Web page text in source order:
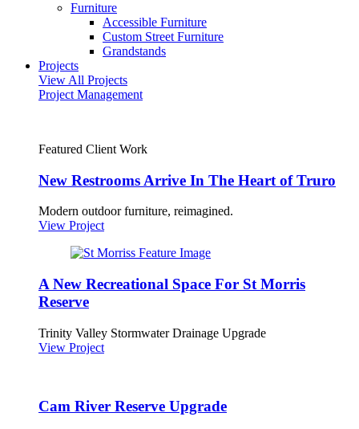
Furniture
Accessible Furniture
Custom Street Furniture
Grandstands
Projects
View All Projects
Project Management
Featured Client Work
New Restrooms Arrive In The Heart of Truro
Modern outdoor furniture, reimagined.
View Project
A New Recreational Space For St Morris
Reserve
Trinity Valley Stormwater Drainage Upgrade
View Project
Cam River Reserve Upgrade